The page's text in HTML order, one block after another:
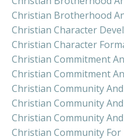
Christian Brotherhood
Christian Character
Christian Character
Christian Commitment
Christian Commitment
Christian Community
Christian Community
Christian Community
Christian Community For